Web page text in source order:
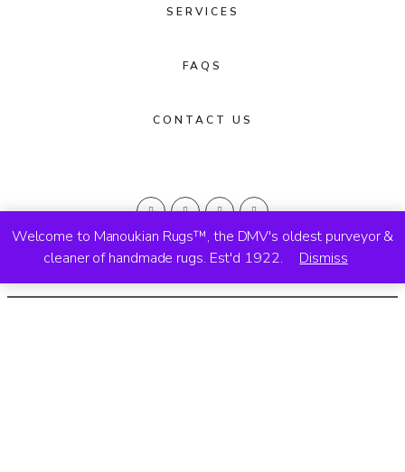
Welcome to Manoukian Rugs™, the DMV's oldest purveyor &
cleaner of handmade rugs. Est'd 1922.
Dismiss
SERVICES
FAQS
CONTACT US